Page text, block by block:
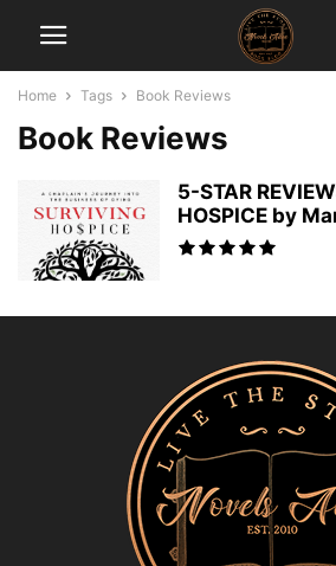
Home Tags Book Reviews
Book Reviews
5-STAR
HOSPICE by